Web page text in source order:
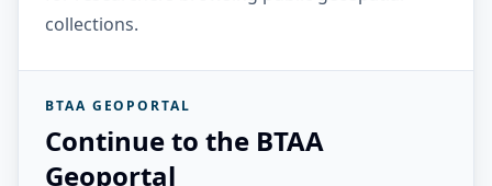
collections.
BTAA GEOPORTAL
Continue to the BTAA
Geoportal